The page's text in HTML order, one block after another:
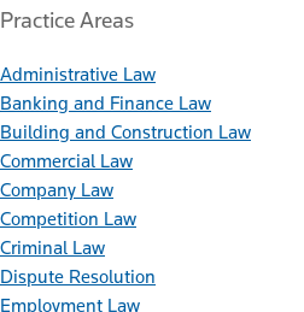
Practice Areas
Administrative Law
Banking and Finance Law
Building and Construction Law
Commercial Law
Company Law
Competition Law
Criminal Law
Dispute Resolution
Employment Law